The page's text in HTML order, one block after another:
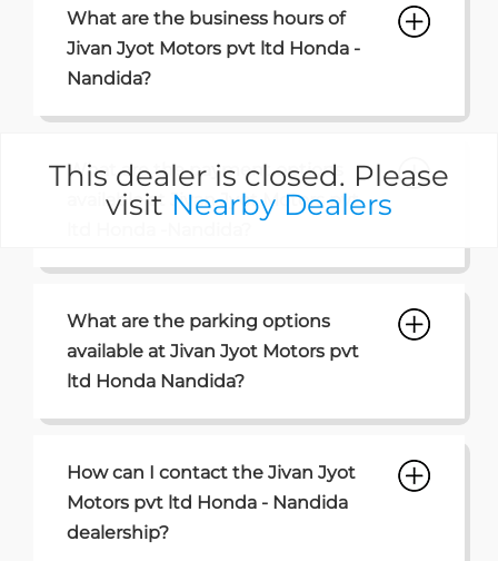
This dealer is closed. Please
visit Nearby Dealers
What are the business hours of
Jivan Jyot Motors pvt ltd Honda -
Nandida?
What are the payment options
available at Jivan Jyot Motors pvt
What are the parking options
available at Jivan Jyot Motors pvt
ltd Honda Nandida?
How can I contact the Jivan Jyot
Motors pvt ltd Honda - Nandida
dealership?